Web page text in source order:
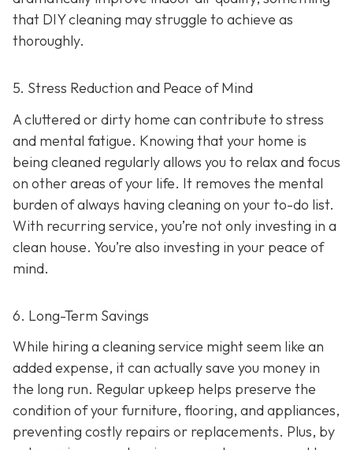
that DIY cleaning may struggle to achieve as
thoroughly.
5. Stress Reduction and Peace of Mind
A cluttered or dirty home can contribute to stress
and mental fatigue. Knowing that your home is
being cleaned regularly allows you to relax and focus
on other areas of your life. It removes the mental
burden of always having cleaning on your to-do list.
With recurring service, you’re not only investing in a
clean house. You’re also investing in your peace of
mind.
6. Long-Term Savings
While hiring a cleaning service might seem like an
added expense, it can actually save you money in
the long run. Regular upkeep helps preserve the
condition of your furniture, flooring, and appliances,
preventing costly repairs or replacements. Plus, by